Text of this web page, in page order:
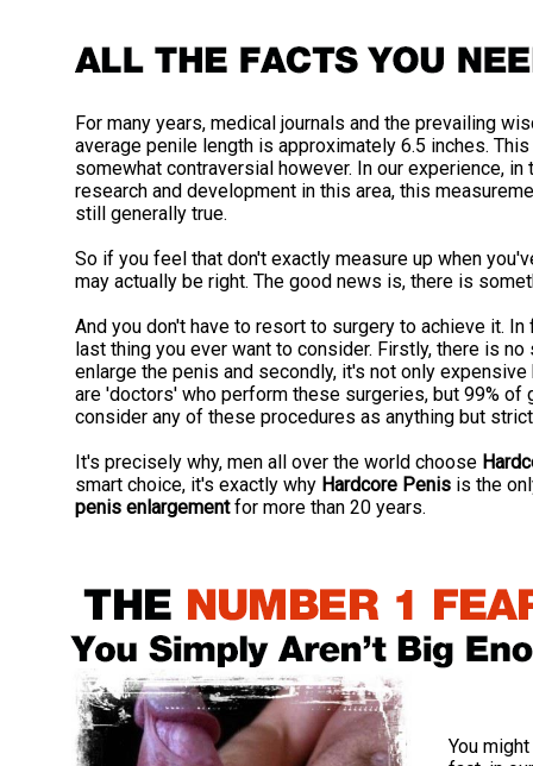
For many years, medical journals and the prevailing
average penile length is approximately 6.5 inches.
somewhat contraversial however. In our experience,
research and development in this area, this
still generally true.
So if you feel that don't exactly measure up when
may actually be right. The good news is, there is
And you don't have to resort to surgery to achieve it.
last thing you ever want to consider. Firstly, there is
enlarge the penis and secondly, it's not only
are 'doctors' who perform these surgeries, but 99% of
consider any of these procedures as anything but
It's precisely why, men all over the world choose
smart choice, it's exactly why Hardcore Penis is the
penis enlargementfor more than 20 years.
You